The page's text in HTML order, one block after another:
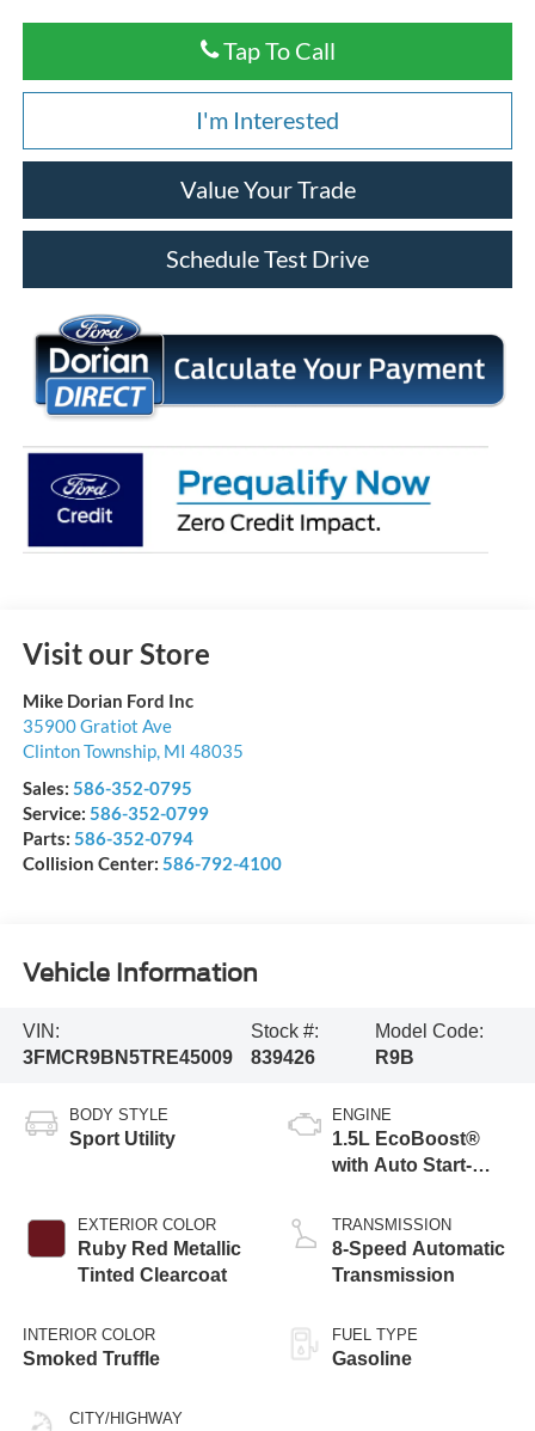
Tap To Call
I'm Interested
Value Your Trade
Schedule Test Drive
Visit our Store
Mike Dorian Ford Inc
35900 Gratiot Ave
Clinton Township, MI 48035
Sales: 586-352-0795
Service: 586-352-0799
Parts: 586-352-0794
Collision Center: 586-792-4100
Vehicle Information
VIN:
3FMCR9BN5TRE45009
Stock #:
839426
Model Code:
R9B
BODY STYLE
Sport Utility
EXTERIOR COLOR
Ruby Red Metallic
Tinted Clearcoat
INTERIOR COLOR
Smoked Truffle
CITY/HIGHWAY
ENGINE
1.5L EcoBoost®
with Auto Start-
TRANSMISSION
8-Speed Automatic
Transmission
FUEL TYPE
Gasoline